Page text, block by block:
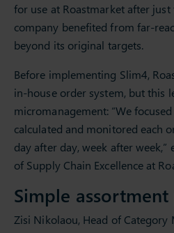
for use at Roastmarket after
company benefited from far-
beyond its original targets.
Before implementing Slim4,
in-house order system, but this
micromanagement: “We
calculated and monitored each
day after day, week after week,”
of Supply Chain Excellence at
Simple
Zisi Nikolaou, Head of Category